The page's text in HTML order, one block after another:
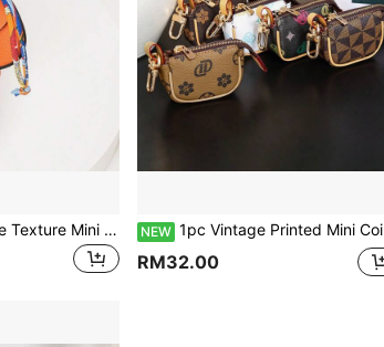
1pc Exquisite Lychee Texture Mini Saddle Coin Purse Keychain, Paired With Vintage Printed Silk Scarf Ribbon Luxury Accessory, Metal Swivel Clasp Secure Closure, Durable PU Leather, Compact And Portable For Storing Wireless Bluetooth Earbuds, Coins, Small Lipstick And Other Personal Items. Comes With Sturdy Metal Key Ring For Attaching To Large Bags And Backpacks, Suitable For Daily Commute And Various Outfit Scenarios, Versatile Style For All Seasons, Creating An Everyday Outfit Vibe With Both Aesthetic Appeal And Practical Storage Performance. NEW 1pc Vintage Printed Mini Coin Purse, Suitable For Commuting And Casual Wear, Versatile For All Seasons. Made Of Durable PU Fabric, Smooth Zipper Can Store Coins, Bluetooth Earphones, Access Cards, Earrings, Keys, USB Drives And Other Small Items. Neat Stitching, Exquisite Contrast Edge, High-End Metal Hook For Convenient Access, Organizes Small Items Inside The Bag, Suitable For Daily Use, Can Also Be Attached To Various Handbags As Decoration
RM32.00